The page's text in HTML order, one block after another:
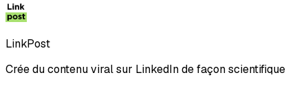
LinkPost
Crée du contenu viral sur LinkedIn de façon scientifique